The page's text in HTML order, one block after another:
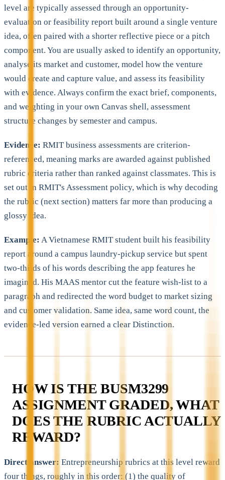
level are typically assessed through an opportunity-
evaluation or feasibility report built around a single venture
idea, often paired with a shorter reflective piece or a pitch
component. You are usually asked to identify an opportunity,
analyse its market and customer, model how the venture
would create and capture value, and assess its feasibility
with evidence. Always confirm the exact brief, components,
and weighting in your own Canvas shell, assessment
structure changes by semester and campus.
Evidence: RMIT business assessments are criterion-
referenced, meaning marks are awarded against published
rubric criteria rather than ranked against classmates. This is
set out in RMIT's Assessment policy, which is why decoding
the rubric (next section) matters far more than producing a
glossy idea.
Example: A Vietnamese RMIT student built his feasibility
report around a campus laundry-pickup service but spent
two-thirds of his words describing the app features he
imagined. His MAAS mentor cut the feature wish-list to a
paragraph and redirected the word budget to market sizing
and customer validation. Same idea, same word count, the
evidence-led version earned a clear Distinction.
HOW IS THE BUSM3299
ASSIGNMENT GRADED, WHAT
DOES THE RUBRIC ACTUALLY
REWARD?
Direct answer: Entrepreneurship rubrics at this level reward
four things, roughly in this order: (1) the quality of